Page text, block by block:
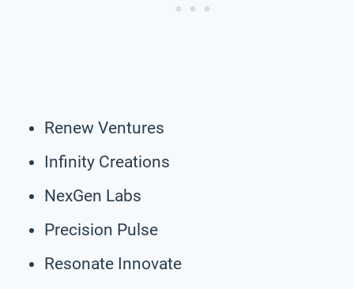
Renew Ventures
Infinity Creations
NexGen Labs
Precision Pulse
Resonate Innovate